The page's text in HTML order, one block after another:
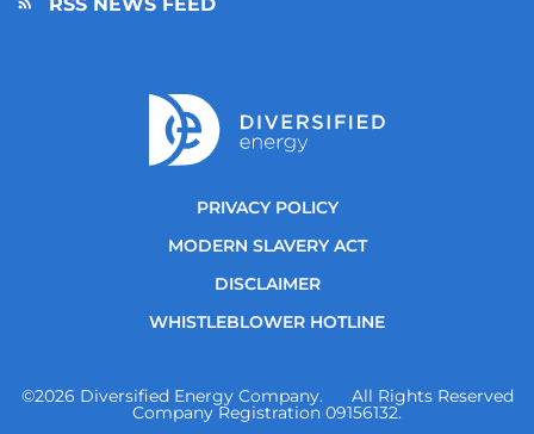
PRIVACY POLICY
MODERN SLAVERY ACT
DISCLAIMER
WHISTLEBLOWER HOTLINE
©2026 Diversified Energy Company. All Rights Reserved
Company Registration 09156132.